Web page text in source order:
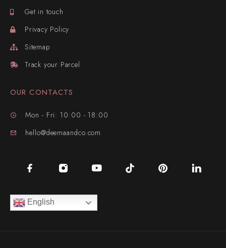
Get in touch
Privacy Policy
Sitemap
Track your Parcel
OUR CONTACTS
Mon - Fri: 10:00 - 18:00
hello@deemaandco.com
English